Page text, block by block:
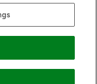
is
Group Financial
payment services,
agent of Transact
by the Gibraltar
institution. Missed